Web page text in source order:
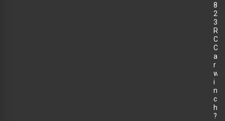
8
2
3
R
C
C
a
r
w
i
n
c
h
?